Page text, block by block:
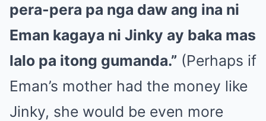
pera-pera pa nga daw ang ina ni
Eman kagaya ni Jinky ay baka mas
lalo pa itong gumanda.” (Perhaps if
Eman’s mother had the money like
Jinky, she would be even more